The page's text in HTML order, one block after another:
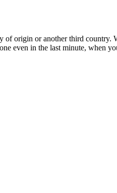
origin or another third country.
even in the last minute, when